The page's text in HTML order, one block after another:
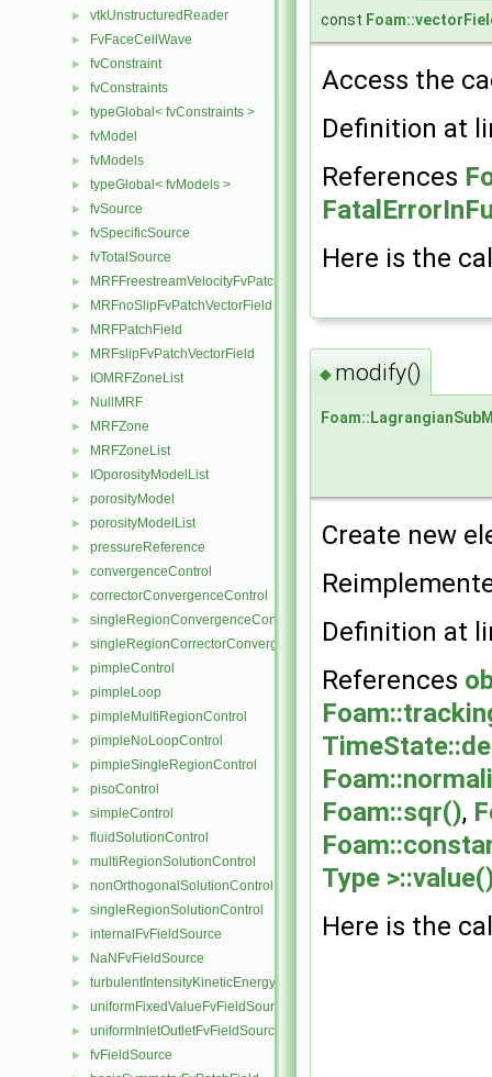
► vtkUnstructuredReader
► FvFaceCellWave
► fvConstraint
► fvConstraints
► typeGlobal< fvConstraints >
► fvModel
► fvModels
► typeGlobal< fvModels >
► fvSource
► fvSpecificSource
► fvTotalSource
► MRFFreestreamVelocityFvPatchVectorField
► MRFnoSlipFvPatchVectorField
► MRFPatchField
► MRFslipFvPatchVectorField
► IOMRFZoneList
► NullMRF
► MRFZone
► MRFZoneList
► IOporosityModelList
► porosityModel
► porosityModelList
► pressureReference
► convergenceControl
► correctorConvergenceControl
► singleRegionConvergenceControl
► singleRegionCorrectorConvergenceControl
► pimpleControl
► pimpleLoop
► pimpleMultiRegionControl
► pimpleNoLoopControl
► pimpleSingleRegionControl
► pisoControl
► simpleControl
► fluidSolutionControl
► multiRegionSolutionControl
► nonOrthogonalSolutionControl
► singleRegionSolutionControl
► internalFvFieldSource
► NaNFvFieldSource
► turbulentIntensityKineticEnergyFvScalarFieldSource
► uniformFixedValueFvFieldSource
► uniformInletOutletFvFieldSource
► fvFieldSource
const
Access the
Definition at
References
Here is the
◆ modify()
Create new
Definition at
References
Foam::sqr(),
Type
Here is the